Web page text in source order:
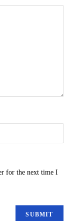
for the next time I